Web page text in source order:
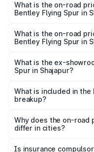
Spur in Shajapur is
What is the on-road
Bentley Flying Spur in
₹8.73 Cr Lakh in
What is the on-road
Bentley Flying Spur in
₹6.03 Cr Lakh in
What is the ex-
Spur in Shajapur?
Bentley Flying Spur in
What is included in the
breakup?
charges, insurance,
accessories.
Why does the on-road
differ in cities?
charges, taxes, and
Is insurance